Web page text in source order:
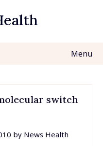
Menu
switch
by News Health